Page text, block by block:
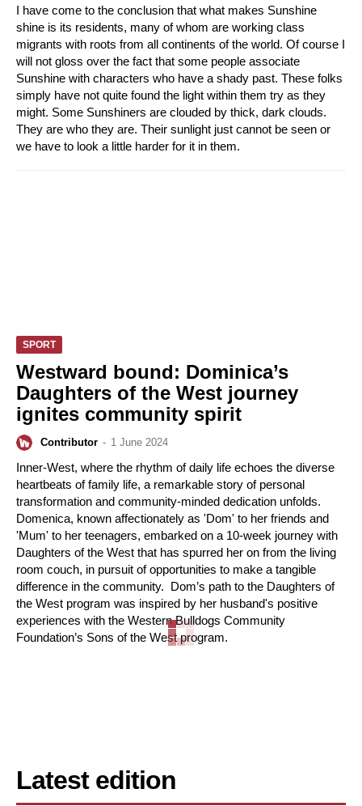
I have come to the conclusion that what makes Sunshine
shine is its residents, many of whom are working class
migrants with roots from all continents of the world. Of course I
will not gloss over the fact that some people associate
Sunshine with characters who have a shady past. These folks
simply have not quite found the light within them try as they
might. Some Sunshiners are clouded by thick, dark clouds.
They are who they are. Their sunlight just cannot be seen or
we have to look a little harder for it in them.
SPORT
Westward bound: Dominica’s
Daughters of the West journey
ignites community spirit
Contributor - 1 June 2024
Inner-West, where the rhythm of daily life echoes the diverse
heartbeats of family life, a remarkable story of personal
transformation and community-minded dedication unfolds.
Domenica, known affectionately as 'Dom' to her friends and
'Mum' to her teenagers, embarked on a 10-week journey with
Daughters of the West that has spurred her on from the living
room couch, in pursuit of opportunities to make a tangible
difference in the community. Dom’s path to the Daughters of
the West program was inspired by her husband's positive
experiences with the Western Bulldogs Community
Foundation’s Sons of the West program.
Latest edition